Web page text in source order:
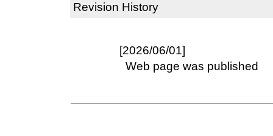
Revision History
[2026/06/01]
Web page was published